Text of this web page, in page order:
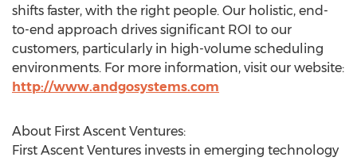
shifts faster, with the right people. Our holistic, end-
to-end approach drives significant ROI to our
customers, particularly in high-volume scheduling
environments. For more information, visit our website:
http://www.andgosystems.com
About First Ascent Ventures:
First Ascent Ventures invests in emerging technology